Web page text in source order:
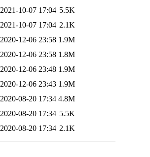
2021-10-07 17:04 5.5K
2021-10-07 17:04 2.1K
2020-12-06 23:58 1.9M
2020-12-06 23:58 1.8M
2020-12-06 23:48 1.9M
2020-12-06 23:43 1.9M
2020-08-20 17:34 4.8M
2020-08-20 17:34 5.5K
2020-08-20 17:34 2.1K